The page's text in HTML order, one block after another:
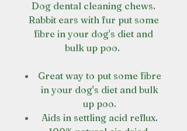
Dog dental cleaning chews.
Rabbit ears with fur put some
fibre in your dog's diet and
bulk up poo.
Great way to put some fibre
in your dog's diet and bulk
up poo.
Aids in settling acid reflux.